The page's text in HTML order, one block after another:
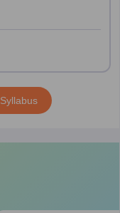
Syllabus